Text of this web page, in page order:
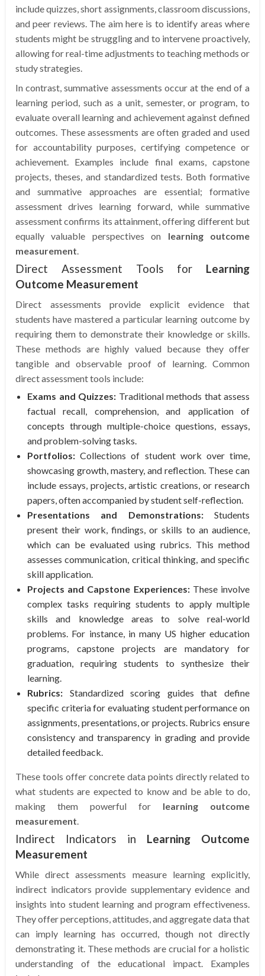
include quizzes, short assignments, classroom discussions,
and peer reviews. The aim here is to identify areas where
students might be struggling and to intervene proactively,
allowing for real-time adjustments to teaching methods or
study strategies.
In contrast, summative assessments occur at the end of a
learning period, such as a unit, semester, or program, to
evaluate overall learning and achievement against defined
outcomes. These assessments are often graded and used
for accountability purposes, certifying competence or
achievement. Examples include final exams, capstone
projects, theses, and standardized tests. Both formative
and summative approaches are essential; formative
assessment drives learning forward, while summative
assessment confirms its attainment, offering different but
equally valuable perspectives on learning outcome
measurement
Direct Assessment Tools for Learning
Outcome Measurement
Direct assessments provide explicit evidence that
students have mastered a particular learning outcome by
requiring them to demonstrate their knowledge or skills.
These methods are highly valued because they offer
tangible and observable proof of learning. Common
direct assessment tools include:
Exams and Quizzes: Traditional methods that assess
factual recall, comprehension, and application of
concepts through multiple-choice questions, essays,
and problem-solving tasks.
Portfolios: Collections of student work over time,
showcasing growth, mastery, and reflection. These can
include essays, projects, artistic creations, or research
papers, often accompanied by student self-reflection.
Presentations and Demonstrations:Students
present their work, findings, or skills to an audience,
which can be evaluated using rubrics. This method
assesses communication, critical thinking, and specific
skill application.
Projects and Capstone Experiences:These involve
complex tasks requiring students to apply multiple
skills and knowledge areas to solve real-world
problems. For instance, in many US higher education
programs, capstone projects are mandatory for
graduation, requiring students to synthesize their
learning.
Rubrics: Standardized scoring guides that define
specific criteria for evaluating student performance on
assignments, presentations, or projects. Rubrics ensure
consistency and transparency in grading and provide
detailed feedback.
These tools offer concrete data points directly related to
what students are expected to know and be able to do,
making them powerful for learning outcome
measurement
Indirect Indicators in Learning Outcome
Measurement
While direct assessments measure learning explicitly,
indirect indicators provide supplementary evidence and
insights into student learning and program effectiveness.
They offer perceptions, attitudes, and aggregate data that
can imply learning has occurred, though not directly
demonstrating it. These methods are crucial for a holistic
understanding of the educational impact. Examples